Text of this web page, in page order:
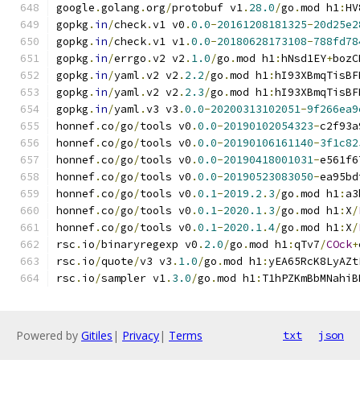
google .golang .org/protobuf v1. 28.0/go .mod h1:
gopkg . in/check.v1 v0 .0.0-20161208181325-
gopkg . in/check.v1 v1.0.0-20180628173108-
gopkg . in/errgo .v2 v2 . 1.0/go .mod h1:hNsd1EY+
gopkg . in/yaml .v2 v2 . 2.2/go .mod h1:
gopkg . in/yaml .v2 v2 . 2.3/go .mod h1:
gopkg . in/yaml .v3 v3 .0.0-20200313102051-
honnef.co/go/tools v0 .0.0-20190102054323-
honnef.co/go/tools v0 .0.0-20190106161140-
honnef.co/go/tools v0 .0.0-20190418001031-
honnef.co/go/tools v0 .0.0-20190523083050-
honnef.co/go/tools v0 .0.1-2019.2 . 3/go .mod h1:
honnef.co/go/tools v0 .0.1-2020.1. 3/go .mod h1: X/
honnef.co/go/tools v0 .0.1-2020.1.4/go .mod h1: X/
rsc . io/binaryregexp v0 . 2.0/go .mod h1:qTv7/COck+
rsc . io/quote/v3 v3 . 1.0/go .mod h1:
rsc . io/sampler v1. 3.0/go .mod h1:
Powered by Gitiles | Privacy| Terms txt json